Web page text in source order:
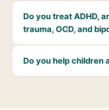
Do you treat ADHD,
trauma, OCD, and
Do you help children